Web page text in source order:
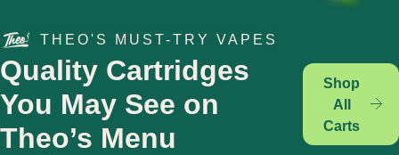
THEO'S MUST-TRY VAPES
Quality Cartridges
You May See on
Theo’s Menu
Shop
All
Carts